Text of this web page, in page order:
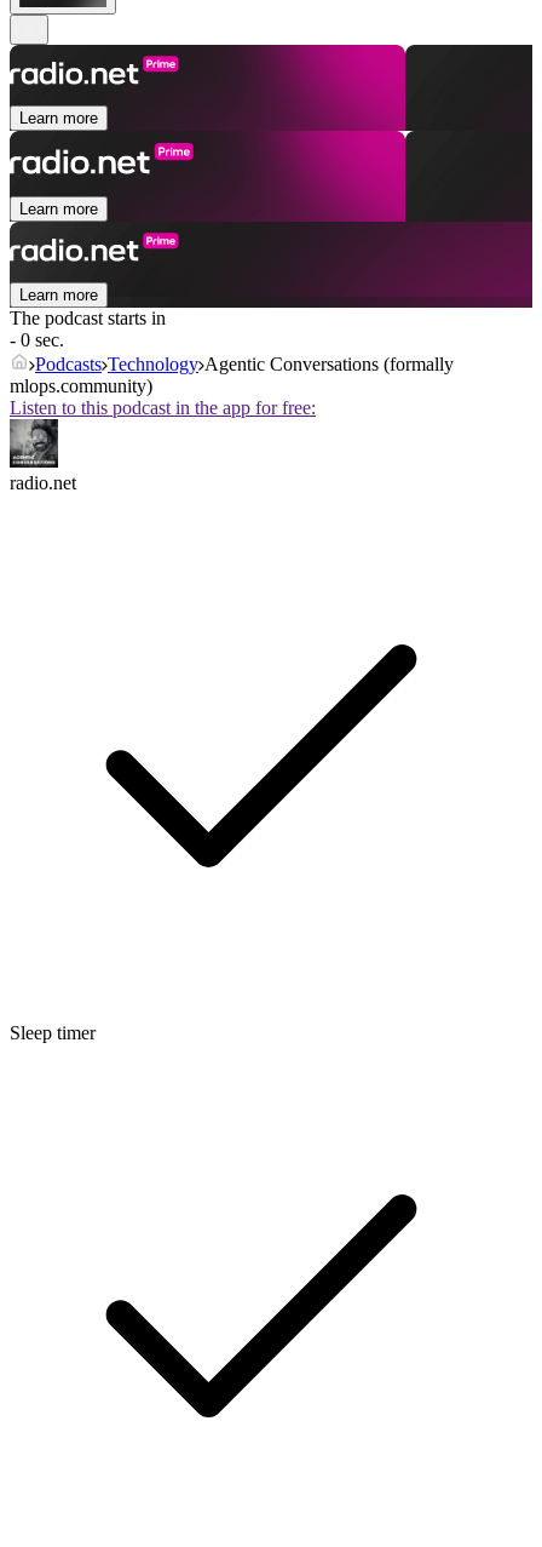
Learn more
Learn more
Learn more
The podcast starts in
- 0 sec.
Podcasts Technology Agentic Conversations (formally
mlops.community)
Listen to this podcast in the app for free:
radio.net
Sleep timer